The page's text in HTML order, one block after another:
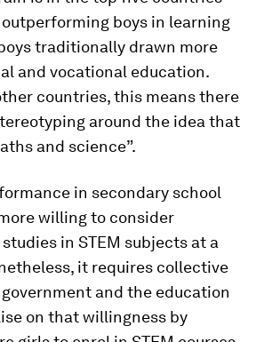
boys in learning
traditionally drawn more
and vocational education.
countries, this means there
around the idea that
and science”.
in secondary school
willing to consider
in STEM subjects at a
it requires collective
and the education
on that willingness by